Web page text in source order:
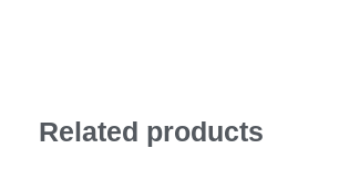
Related products